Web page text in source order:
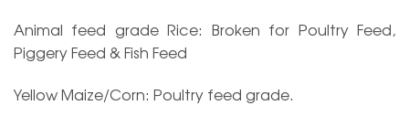
Animal feed grade Rice: Broken for Poultry Feed,
Piggery Feed & Fish Feed
Yellow Maize/Corn: Poultry feed grade.